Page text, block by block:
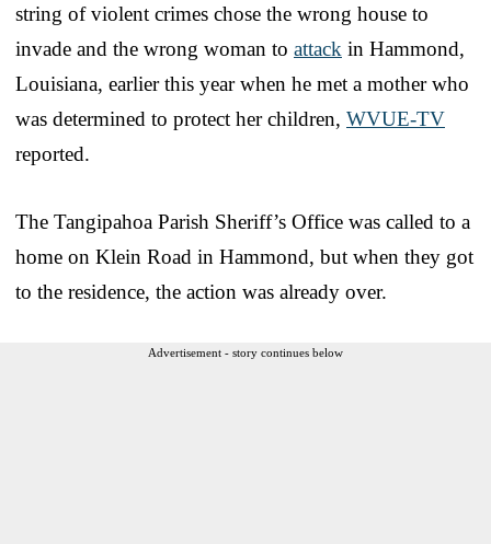
string of violent crimes chose the wrong house to
invade and the wrong woman to attack in Hammond,
Louisiana, earlier this year when he met a mother who
was determined to protect her children, WVUE-TV
reported.
The Tangipahoa Parish Sheriff’s Office was called to a
home on Klein Road in Hammond, but when they got
to the residence, the action was already over.
Advertisement - story continues below